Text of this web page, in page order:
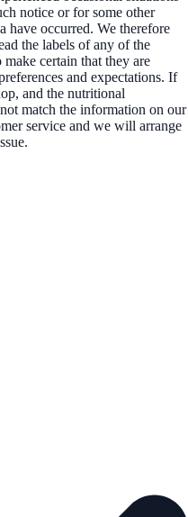
notice or for some other
have occurred. We therefore
the labels of any of the
certain that they are
and expectations. If
and the nutritional
match the information on our
service and we will arrange